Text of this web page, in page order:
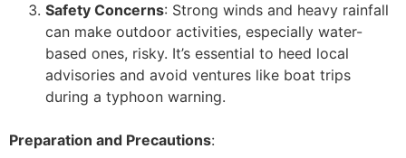
Safety Concerns: Strong winds and heavy rainfall
can make outdoor activities, especially water-
based ones, risky. It’s essential to heed local
advisories and avoid ventures like boat trips
during a typhoon warning.
Preparation and Precautions: